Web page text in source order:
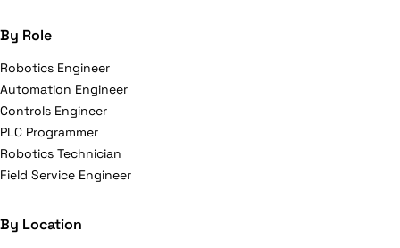
By Role
Robotics Engineer
Automation Engineer
Controls Engineer
PLC Programmer
Robotics Technician
Field Service Engineer
By Location